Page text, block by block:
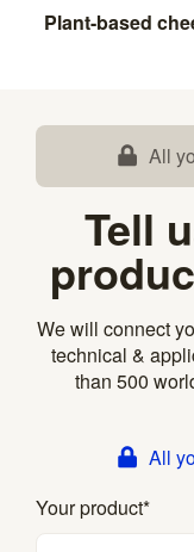
Plant-based
All
Tell
We will connect
technical &
than 500
All
Your product*